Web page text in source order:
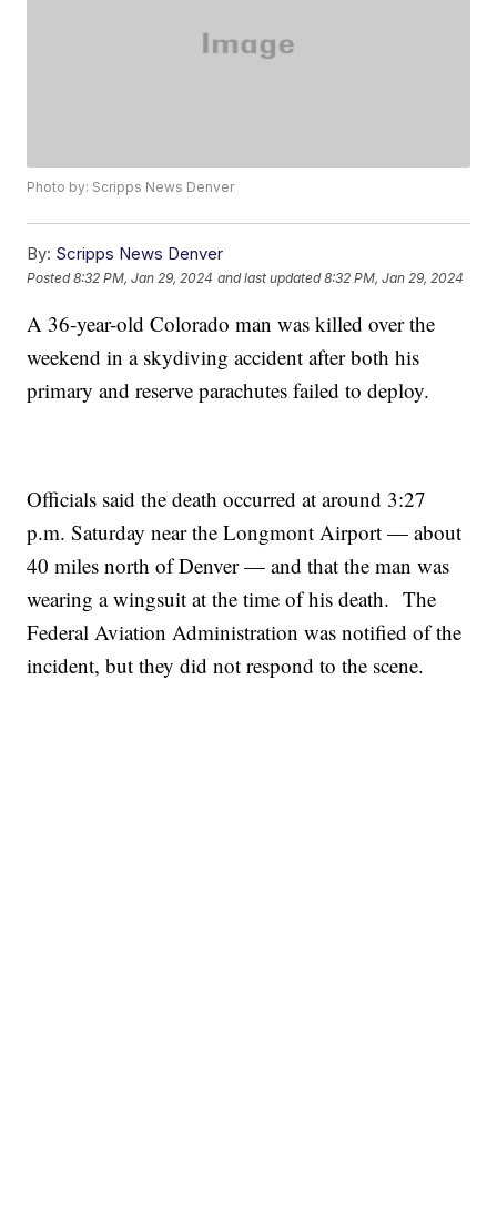
Photo by: Scripps News Denver
By: Scripps News Denver
Posted8:32 PM, Jan 29, 2024 and last updated 8:32 PM, Jan 29, 2024
A 36-year-old Colorado man was killed over the
weekend in a skydiving accident after both his
primary and reserve parachutes failed to deploy.
Officials said the death occurred at around 3:27
p.m. Saturday near the Longmont Airport — about
40 miles north of Denver — and that the man was
wearing a wingsuit at the time of his death. The
Federal Aviation Administration was notified of the
incident, but they did not respond to the scene.